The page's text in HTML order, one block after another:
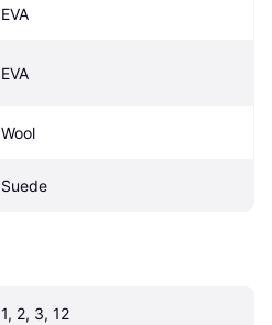
EVA
EVA
Wool
Suede
1, 2, 3, 12